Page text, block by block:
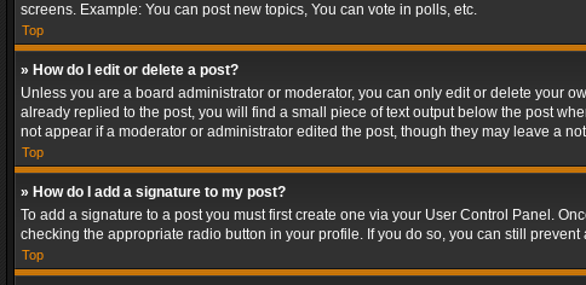
screens. Example: You can post new topics, You can vote in polls, etc.
Top
» How do I edit or delete a post?
Unless you are a board administrator or moderator, you can only edit or delete your
already replied to the post, you will find a small piece of text output below the post
not appear if a moderator or administrator edited the post, though they may leave a
Top
» How do I add a signature to my post?
To add a signature to a post you must first create one via your User Control Panel.
checking the appropriate radio button in your profile. If you do so, you can still
Top